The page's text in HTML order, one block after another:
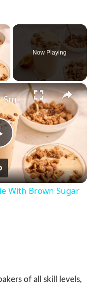
×
Now Playing
×
Peach Cobbler Smoothie With Brown Sugar Crumble Recipe
With Brown Sugar
of all skill levels,